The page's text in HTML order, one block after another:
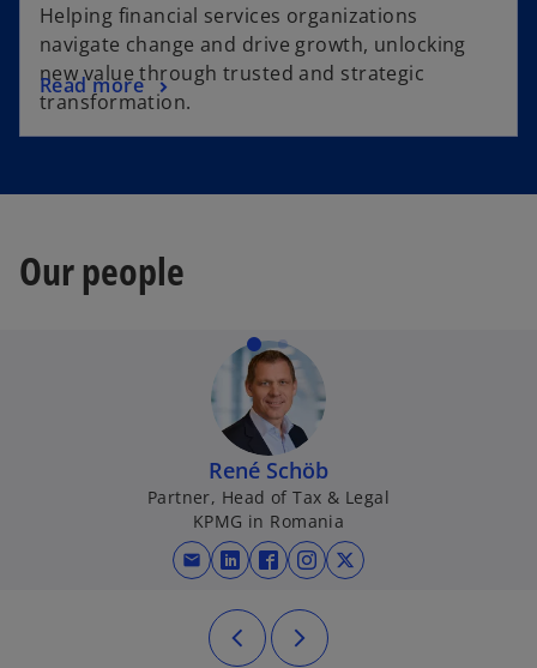
Helping financial services organizations
navigate change and drive growth, unlocking
new value through trusted and strategic
transformation.
Read more
Our people
René Schöb
Partner, Head of Tax & Legal
KPMG in Romania
mail opens in a new tab
opens in a new tab
opens in a new tab
opens in a new tab